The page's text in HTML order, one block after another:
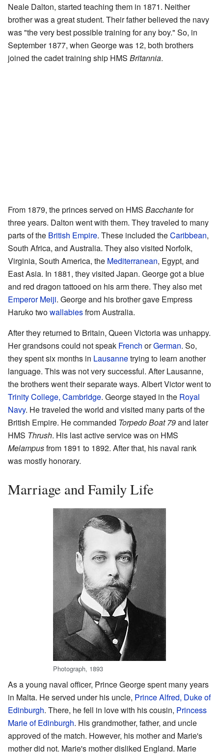
Neale Dalton, started teaching them in 1871. Neither
brother was a great student. Their father believed the navy
was "the very best possible training for any boy." So, in
September 1877, when George was 12, both brothers
joined the cadet training ship HMS Britannia.
From 1879, the princes served on HMS Bacchantefor
three years. Dalton went with them. They traveled to many
parts of the British Empire. These included theCaribbean,
South Africa, and Australia. They also visited Norfolk,
Virginia, South America, the Mediterranean, Egypt, and
East Asia. In 1881, they visited Japan. George got a blue
and red dragon tattooed on his arm there. They also met
Emperor Meiji. George and his brother gave Empress
Haruko twowallabiesfrom Australia.
After they returned to Britain, Queen Victoria was unhappy.
Her grandsons could not speak French orGerman. So,
they spent six months in Lausannetrying to learn another
language. This was not very successful. After Lausanne,
the brothers went their separate ways. Albert Victor went to
Trinity College, Cambridge. George stayed in the Royal
Navy. He traveled the world and visited many parts of the
British Empire. He commanded Torpedo Boat 79and later
HMS Thrush. His last active service was on HMS
Melampusfrom 1891 to 1892. After that, his naval rank
was mostly honorary.
Marriage and Family Life
Photograph, 1893
As a young naval officer, Prince George spent many years
in Malta. He served under his uncle, Prince Alfred, Duke of
Edinburgh. There, he fell in love with his cousin, Princess
Marie of Edinburgh. His grandmother, father, and uncle
approved of the match. However, his mother and Marie's
mother did not. Marie's mother disliked England. Marie